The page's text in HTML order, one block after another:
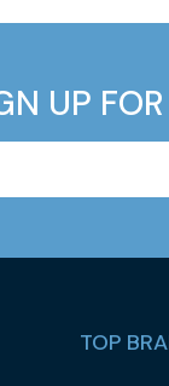
UP
TOP